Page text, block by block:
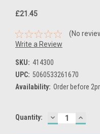
£21.45
(No
Write a Review
SKU: 414300
UPC: 5060533261670
Availability: Order before
Current
Quantity: DECREASE
QUANTITY: